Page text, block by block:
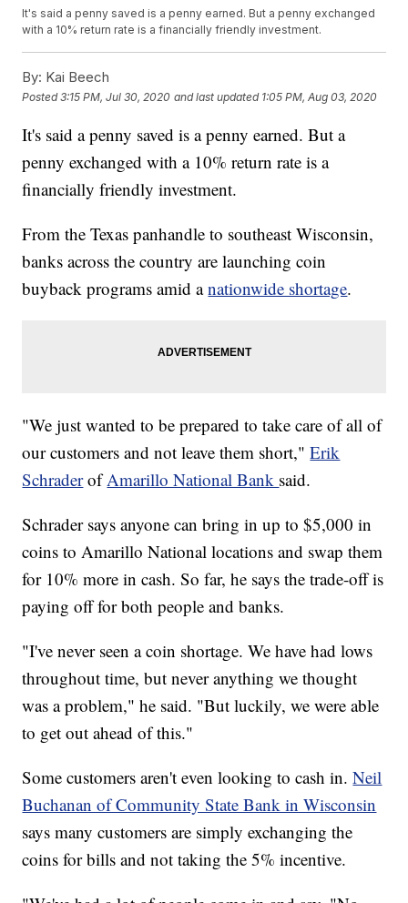
It's said a penny saved is a penny earned. But a penny exchanged
with a 10% return rate is a financially friendly investment.
By: Kai Beech
Posted3:15 PM, Jul 30, 2020 and last updated 1:05 PM, Aug 03, 2020
It's said a penny saved is a penny earned. But a
penny exchanged with a 10% return rate is a
financially friendly investment.
From the Texas panhandle to southeast Wisconsin,
banks across the country are launching coin
buyback programs amid anationwide shortage.
"We just wanted to be prepared to take care of all of
our customers and not leave them short,"Erik
SchraderofAmarillo National Bank said.
Schrader says anyone can bring in up to $5,000 in
coins to Amarillo National locations and swap them
for 10% more in cash. So far, he says the trade-off is
paying off for both people and banks.
"I've never seen a coin shortage. We have had lows
throughout time, but never anything we thought
was a problem," he said. "But luckily, we were able
to get out ahead of this."
Some customers aren't even looking to cash in.Neil
Buchanan of Community State Bank in Wisconsin
says many customers are simply exchanging the
coins for bills and not taking the 5% incentive.